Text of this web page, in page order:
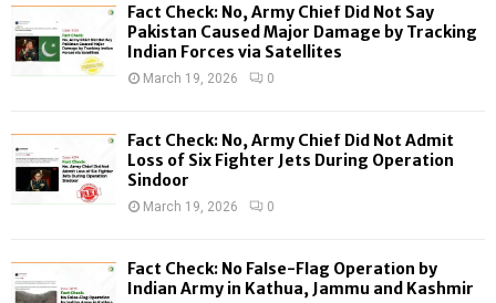
H
Fact Check: No, Army Chief Did Not Say
Pakistan Caused Major Damage by Tracking
Indian Forces via Satellites
March 19, 2026 0
Fact Check: No, Army Chief Did Not Admit
Loss of Six Fighter Jets During Operation
Sindoor
March 19, 2026 0
Fact Check: No False-Flag Operation by
Indian Army in Kathua, Jammu and Kashmir